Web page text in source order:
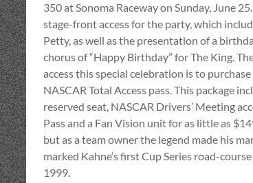
350 at Sonoma Raceway on Sunday, June
stage-front access for the party, which
Petty, as well as the presentation of a
chorus of “Happy Birthday” for The King.
access this special celebration is to purchase
NASCAR Total Access pass. This package
reserved seat, NASCAR Drivers’ Meeting
Pass and a Fan Vision unit for as little as
but as a team owner the legend made his
marked Kahne’s first Cup Series road-
1999.